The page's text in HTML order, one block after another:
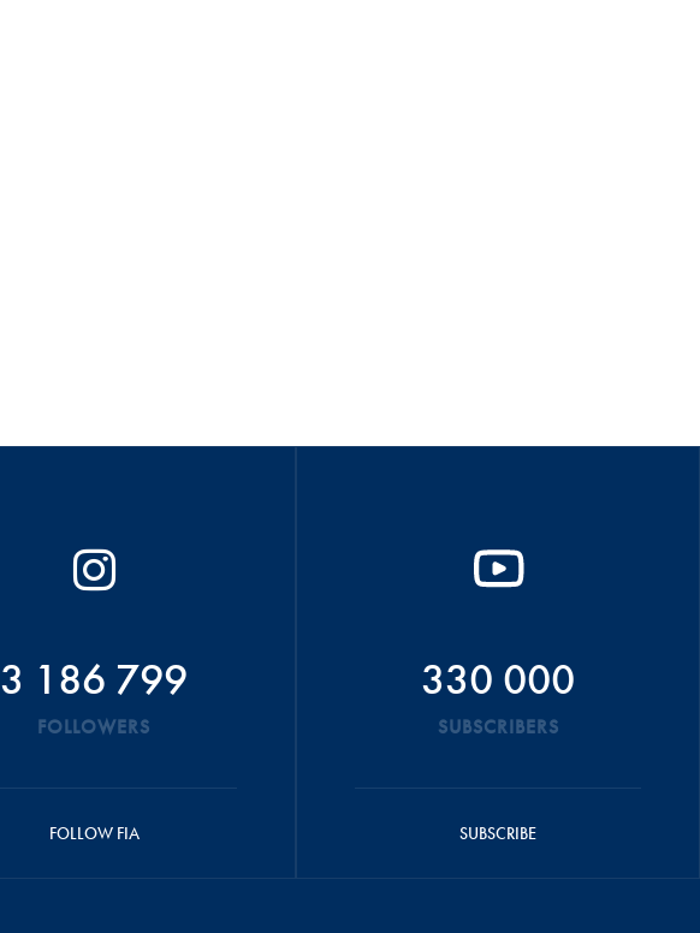
3 186 799
FOLLOWERS
FOLLOW FIA
330 000
SUBSCRIBERS
SUBSCRIBE